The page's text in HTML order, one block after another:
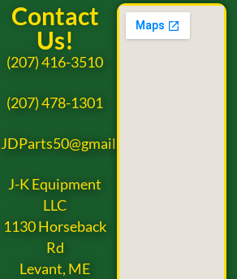
Contact
Us!
(207) 416-3510
(207) 478-1301
JDParts50@gmail.com
J-K Equipment
LLC
1130 Horseback
Rd
Levant, ME